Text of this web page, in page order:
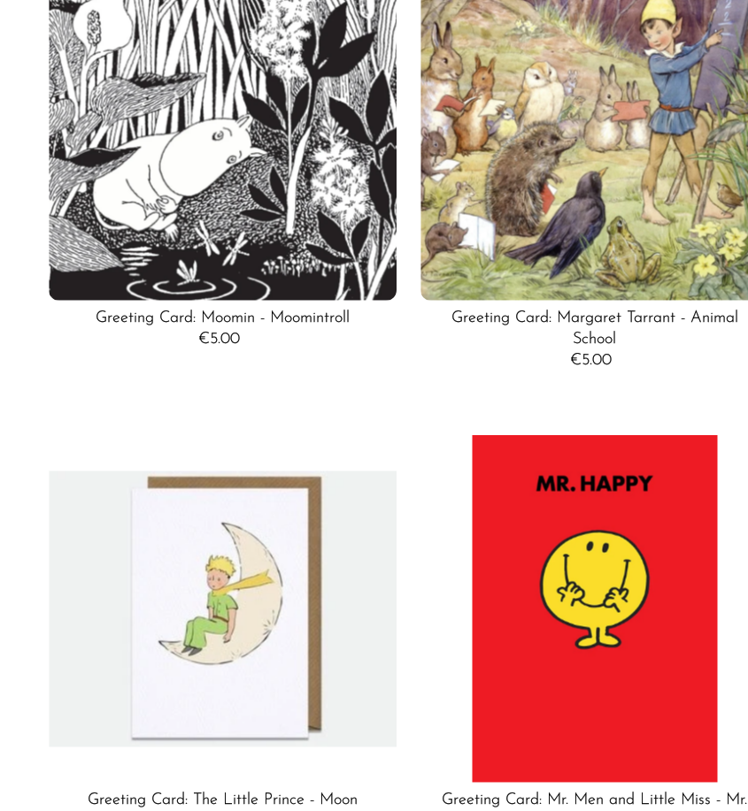
Greeting Card: Moomin - Moomintroll
Regular
€5.00
Greeting Card: Margaret Tarrant - Animal
School
Regular
€5.00
Greeting Card: The Little Prince - Moon
Greeting Card: Mr. Men and Little Miss - Mr.